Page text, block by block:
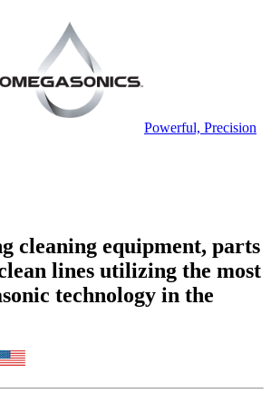
Powerful, Precision
cleaning equipment, parts
lines utilizing the most
technology in the